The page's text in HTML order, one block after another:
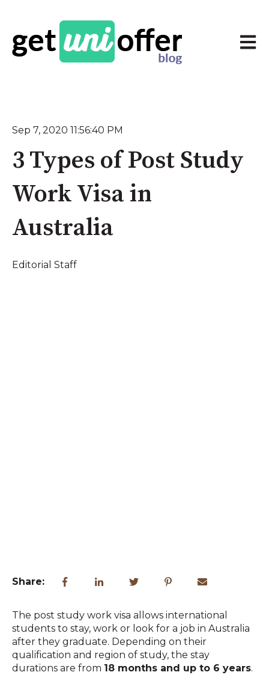
Open
Sep 7, 2020 11:56:40 PM
3 Types of Post Study
Work Visa in
Australia
Editorial Staff
Share:
The post study work visa allows international
students to stay, work or look for a job in Australia
after they graduate. Depending on their
qualification and region of study, the stay
durations are from 18 months and up to 6 years.